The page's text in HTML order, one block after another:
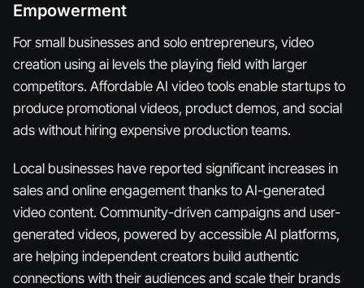
Empowerment
For small businesses and solo entrepreneurs, video
creation using ai levels the playing field with larger
competitors. Affordable AI video tools enable startups to
produce promotional videos, product demos, and social
ads without hiring expensive production teams.
Local businesses have reported significant increases in
sales and online engagement thanks to AI-generated
video content. Community-driven campaigns and user-
generated videos, powered by accessible AI platforms,
are helping independent creators build authentic
connections with their audiences and scale their brands